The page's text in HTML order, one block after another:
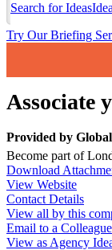
Search for Ideas
Try Our Briefing
Associate
Provided by
Become part of
Download
View Website
Contact Details
View all by this
Email to a Colleague
View as Agency